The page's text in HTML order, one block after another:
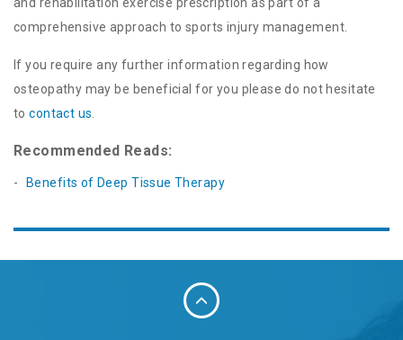
comprehensive approach to sports injury management.
If you require any further information regarding how
osteopathy may be beneficial for you please do not hesitate
tocontact us
Recommended Reads:
Benefits of Deep Tissue Therapy